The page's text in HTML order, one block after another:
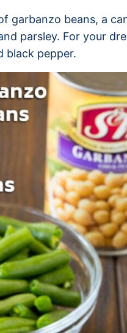
garbanzo beans, a
parsley. For your
black pepper.